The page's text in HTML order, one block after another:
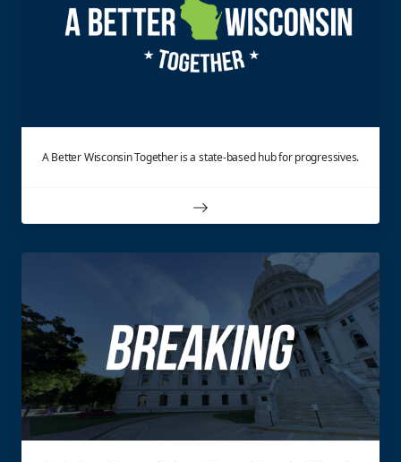
A Better Wisconsin Together is a state-based hub for progressives.